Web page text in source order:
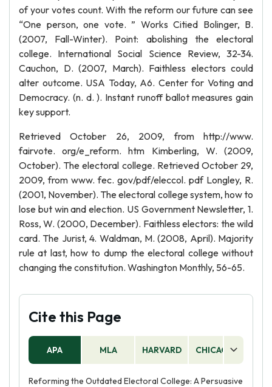
of your votes count. With the reform our future can see
“One person, one vote. ” Works Citied Bolinger, B.
(2007, Fall-Winter). Point: abolishing the electoral
college. International Social Science Review, 32-34.
Cauchon, D. (2007, March). Faithless electors could
alter outcome. USA Today, A6. Center for Voting and
Democracy. (n. d. ). Instant runoff ballot measures gain
key support.
Retrieved October 26, 2009, from http://www.
fairvote. org/e_reform. htm Kimberling, W. (2009,
October). The electoral college. Retrieved October 29,
2009, from www. fec. gov/pdf/eleccol. pdf Longley, R.
(2001, November). The electoral college system, how to
lose but win and election. US Government Newsletter, 1.
Ross, W. (2000, December). Faithless electors: the wild
card. The Jurist, 4. Waldman, M. (2008, April). Majority
rule at last, how to dump the electoral college without
changing the constitution. Washington Monthly, 56-65.
Cite this Page
APA MLA HARVARD CHICAGO
Reforming the Outdated Electoral College: A Persuasive